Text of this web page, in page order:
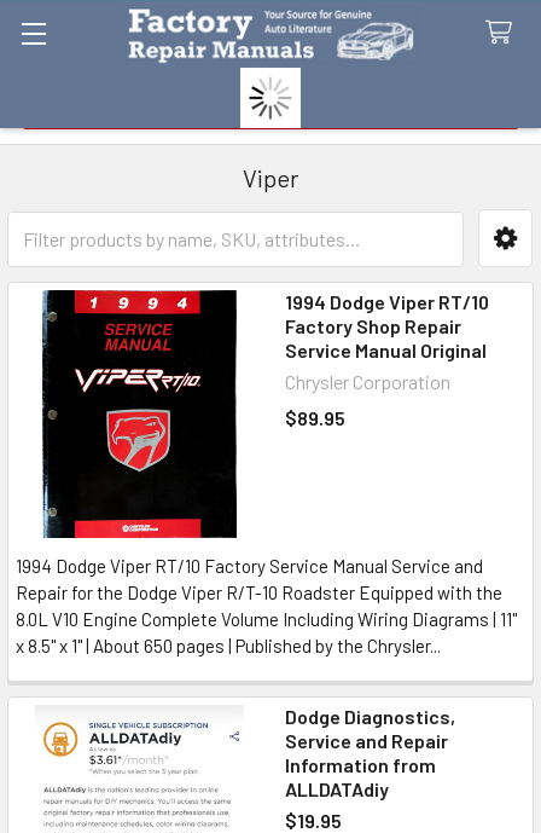
Viper
Sidebar
1994 Dodge Viper RT/10
Factory Shop Repair
Service Manual Original
Chrysler Corporation
$89.95
1994 Dodge Viper RT/10 Factory Service Manual Service and
Repair for the Dodge Viper R/T-10 Roadster Equipped with the
8.0L V10 Engine Complete Volume Including Wiring Diagrams | 11"
x 8.5" x 1" | About 650 pages | Published by the Chrysler...
Dodge Diagnostics,
Service and Repair
Information from
ALLDATAdiy
$19.95